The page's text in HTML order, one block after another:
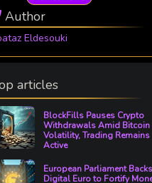
Author
Eldesouki
articles
BlockFills Pauses Crypto
Withdrawals Amid Bitcoin
Volatility, Trading Remains
Active
European Parliament Backs
Digital Euro to Fortify